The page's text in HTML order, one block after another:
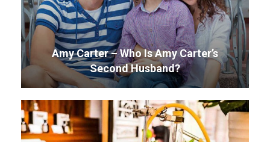
Amy Carter – Who Is Amy Carter’s
Second Husband?